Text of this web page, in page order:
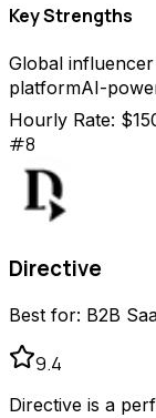
Key Strengths
Global
platformAI-
Hourly Rate:
#8
Directive
Best for: B2B
9.4
Directive is a